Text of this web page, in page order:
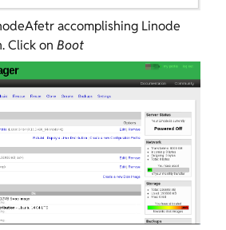
accomplishing Linode
Click on Boot